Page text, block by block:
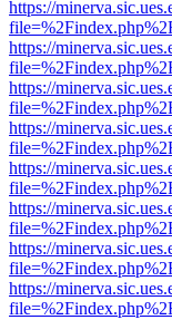
https://
https://
https://
https://
https://
https://
https://
https://